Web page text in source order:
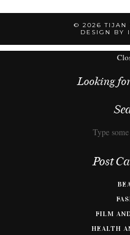
© 2026TIJAN
DESIGN BY
Looking
Post
FILM
HEALTH